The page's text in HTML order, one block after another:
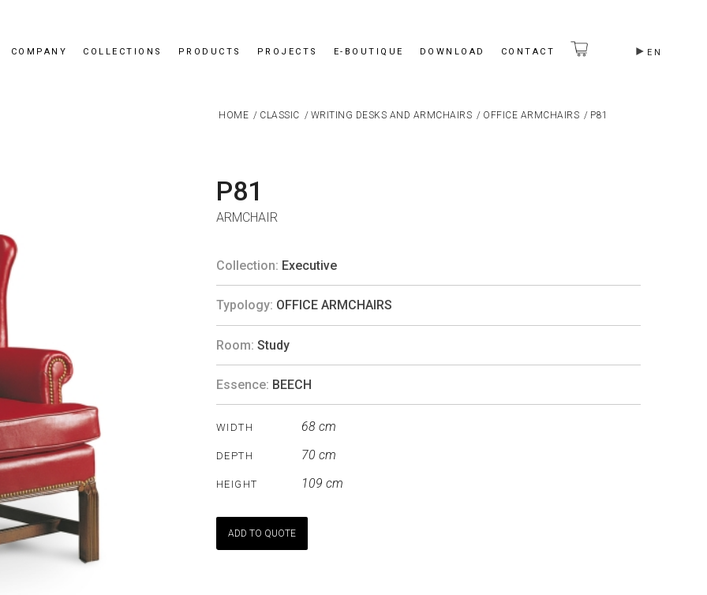
EN
COMPANY COLLECTIONS PRODUCTS PROJECTS E-BOUTIQUE DOWNLOAD CONTACT
HOME / CLASSIC / WRITING DESKS AND ARMCHAIRS / OFFICE ARMCHAIRS / P81
P81
ARMCHAIR
Collection: Executive
Typology: OFFICE ARMCHAIRS
Room: Study
Essence: BEECH
WIDTH 68 cm
DEPTH 70 cm
HEIGHT 109 cm
ADD TO QUOTE